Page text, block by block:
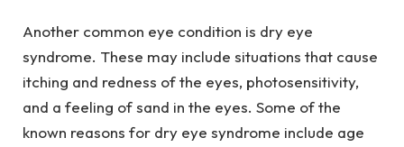
Another common eye condition is dry eye
syndrome. These may include situations that cause
itching and redness of the eyes, photosensitivity,
and a feeling of sand in the eyes. Some of the
known reasons for dry eye syndrome include age